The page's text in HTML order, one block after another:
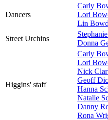
Dancers
Carly
Lori
Lin
Street Urchins
Donna
Higgins' staff
Carly
Lori
Nick
Geoff
Hanna
Natalie
Danny
Rona